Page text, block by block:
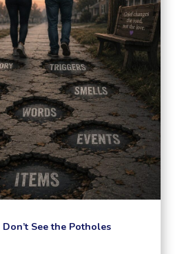
Don’t See the Potholes